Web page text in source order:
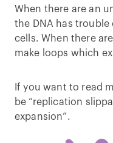
When there are an
the DNA has
cells. When there
make loops which
If you want to read
be “replication
expansion”.